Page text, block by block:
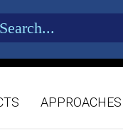
APPROACHES